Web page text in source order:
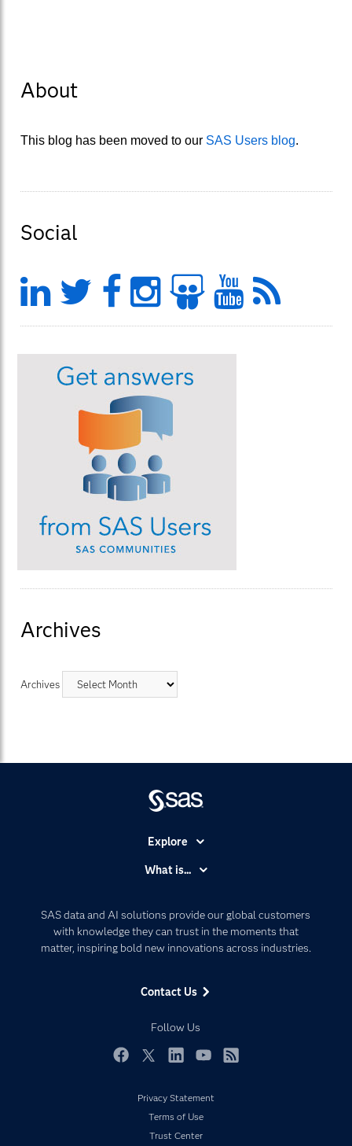
About
This blog has been moved to our SAS Users blog.
Social
LinkedIn
Twitter
Facebook
InstagramFeed
Archives
Archives
SAS data and AI solutions provide our global customers
with knowledge they can trust in the moments that
matter, inspiring bold new innovations across industries.
Contact Us
Follow Us
Explore
Communities
Company
Developers
Events
My SAS
Newsroom
What is...
Artificial Intelligence
Data Management
Privacy Statement
Terms of Use
Trust Center